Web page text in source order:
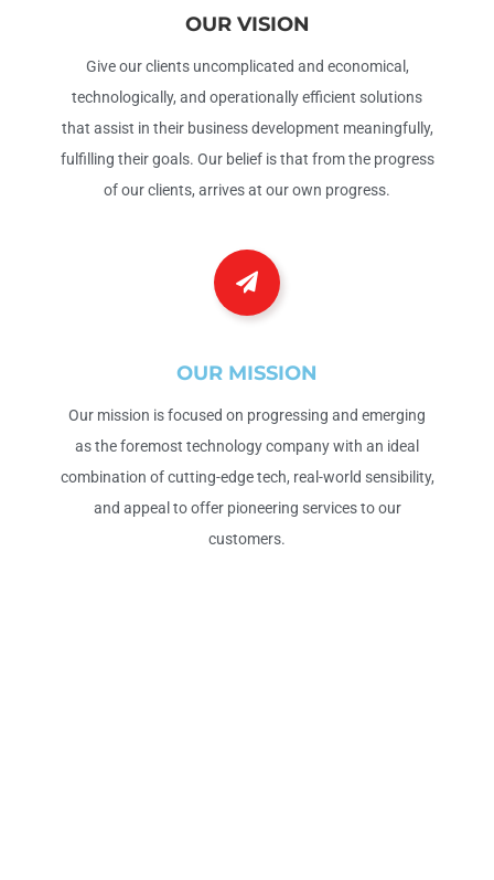
OUR VISION
Give our clients uncomplicated and economical,
technologically, and operationally efficient solutions
that assist in their business development meaningfully,
fulfilling their goals. Our belief is that from the progress
of our clients, arrives at our own progress.
OUR MISSION
Our mission is focused on progressing and emerging
as the foremost technology company with an ideal
combination of cutting-edge tech, real-world sensibility,
and appeal to offer pioneering services to our
customers.